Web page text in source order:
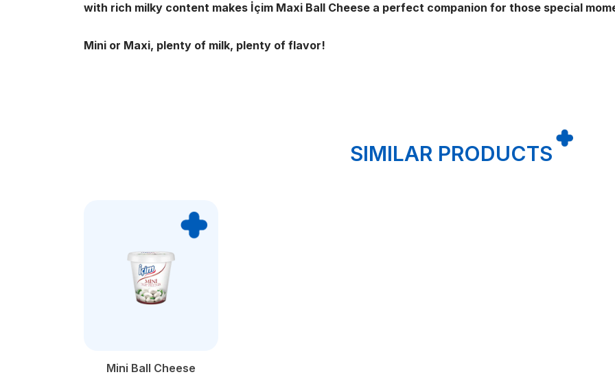
with rich milky content makes İçim Maxi Ball Cheese a perfect companion for those special
Mini or Maxi, plenty of milk, plenty of flavor!
SIMILAR PRODUCTS
Mini Ball Cheese